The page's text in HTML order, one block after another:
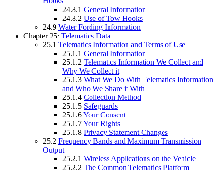
24.8.1 General Information
24.8.2 Use of Tow Hooks
24.9 Water Fording Information
Chapter 25: Telematics Data
25.1 Telematics Information and Terms of Use
25.1.1 General Information
25.1.2 Telematics Information We Collect and
Why We Collect it
25.1.3 What We Do With Telematics Information
and Who We Share it With
25.1.4 Collection Method
25.1.5 Safeguards
25.1.6Your Consent
25.1.7Your Rights
25.1.8 Privacy Statement Changes
25.2 Frequency Bands and Maximum Transmission
Output
25.2.1 Wireless Applications on the Vehicle
25.2.2 The Common Telematics Platform